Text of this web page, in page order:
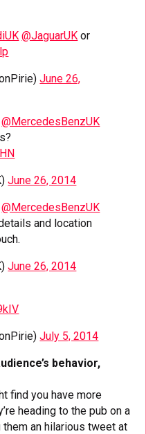
@JaguarUK or
June 26,
@MercedesBenzUK
June 26, 2014
@MercedesBenzUK
and location
June 26, 2014
July 5, 2014
behavior,
find you have more
heading to the pub on a
them an hilarious tweet at